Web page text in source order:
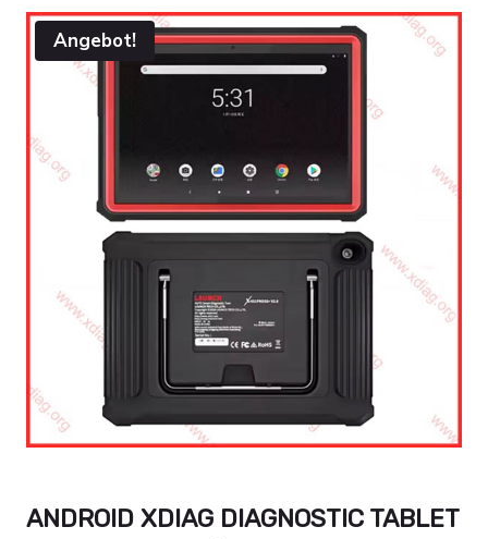
Angebot!
ANDROID XDIAG DIAGNOSTIC TABLET